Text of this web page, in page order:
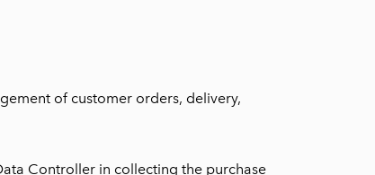
of customer orders, delivery,
Controller in collecting the purchase